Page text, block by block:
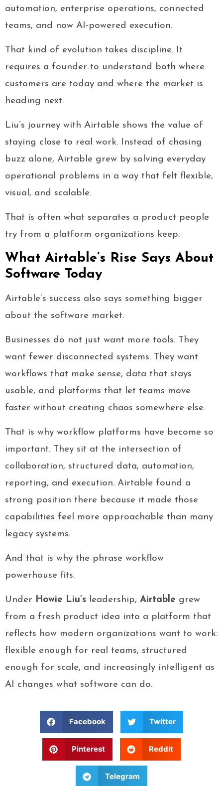
automation, enterprise operations, connected
teams, and now AI-powered execution.
That kind of evolution takes discipline. It
requires a founder to understand both where
customers are today and where the market is
heading next.
Liu’s journey with Airtable shows the value of
staying close to real work. Instead of chasing
buzz alone, Airtable grew by solving everyday
operational problems in a way that felt flexible,
visual, and scalable.
That is often what separates a product people
try from a platform organizations keep.
What Airtable’s Rise Says About
Software Today
Airtable’s success also says something bigger
about the software market.
Businesses do not just want more tools. They
want fewer disconnected systems. They want
workflows that make sense, data that stays
usable, and platforms that let teams move
faster without creating chaos somewhere else.
That is why workflow platforms have become so
important. They sit at the intersection of
collaboration, structured data, automation,
reporting, and execution. Airtable found a
strong position there because it made those
capabilities feel more approachable than many
legacy systems.
And that is why the phrase workflow
powerhouse fits.
Under Howie Liu’s leadership, Airtable grew
from a fresh product idea into a platform that
reflects how modern organizations want to work:
flexible enough for real teams, structured
enough for scale, and increasingly intelligent as
AI changes what software can do.
Facebook Twitter
Pinterest Reddit
Telegram